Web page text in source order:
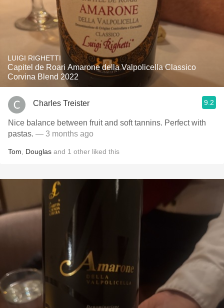
LUIGI RIGHETTI
Capitel de Roari Amarone della Valpolicella Classico
Corvina Blend 2022
Charles Treister 9.2
Nice balance between fruit and soft tannins. Perfect with
pastas. — 3 months ago
Tom Douglas and 1 other liked this